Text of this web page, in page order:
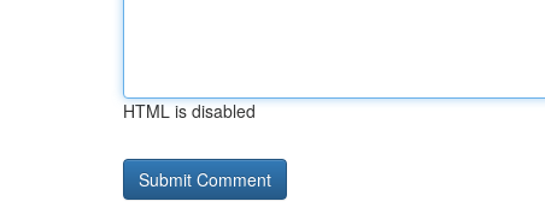
HTML is disabled